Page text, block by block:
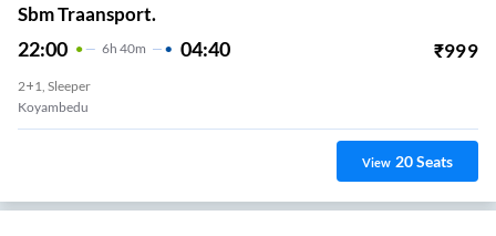
Sbm Traansport.
22:00 6H 40m 04:40 ₹999
2+1, Sleeper
Koyambedu
View 20Seats